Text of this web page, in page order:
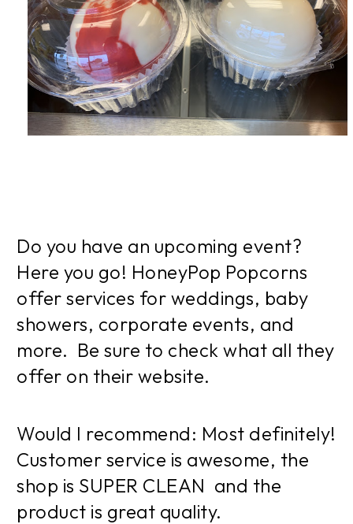
Do you have an upcoming event?
Here you go! HoneyPop Popcorns
offer services for weddings, baby
showers, corporate events, and
more. Be sure to check what all they
offer on their website.
Would I recommend: Most definitely!
Customer service is awesome, the
shop is SUPER CLEAN and the
product is great quality.